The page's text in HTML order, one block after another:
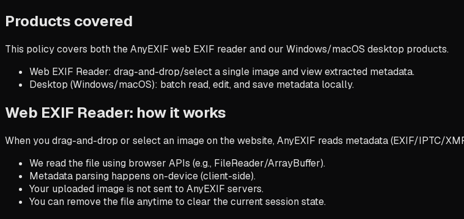
Products covered
This policy covers both the AnyEXIF web EXIF reader and our Windows/macOS desktop products.
Web EXIF Reader: drag-and-drop/select a single image and view extracted metadata.
Desktop (Windows/macOS): batch read, edit, and save metadata locally.
Web EXIF Reader: how it works
When you drag-and-drop or select an image on the website, AnyEXIF reads metadata (EXIF/IPTC/
We read the file using browser APIs (e.g., FileReader/ArrayBuffer).
Metadata parsing happens on-device (client-side).
Your uploaded image is not sent to AnyEXIF servers.
You can remove the file anytime to clear the current session state.